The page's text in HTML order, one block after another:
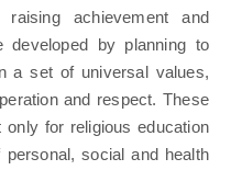
achievement and
developed by planning to
a set of universal values,
and respect. These
for religious education
social and health